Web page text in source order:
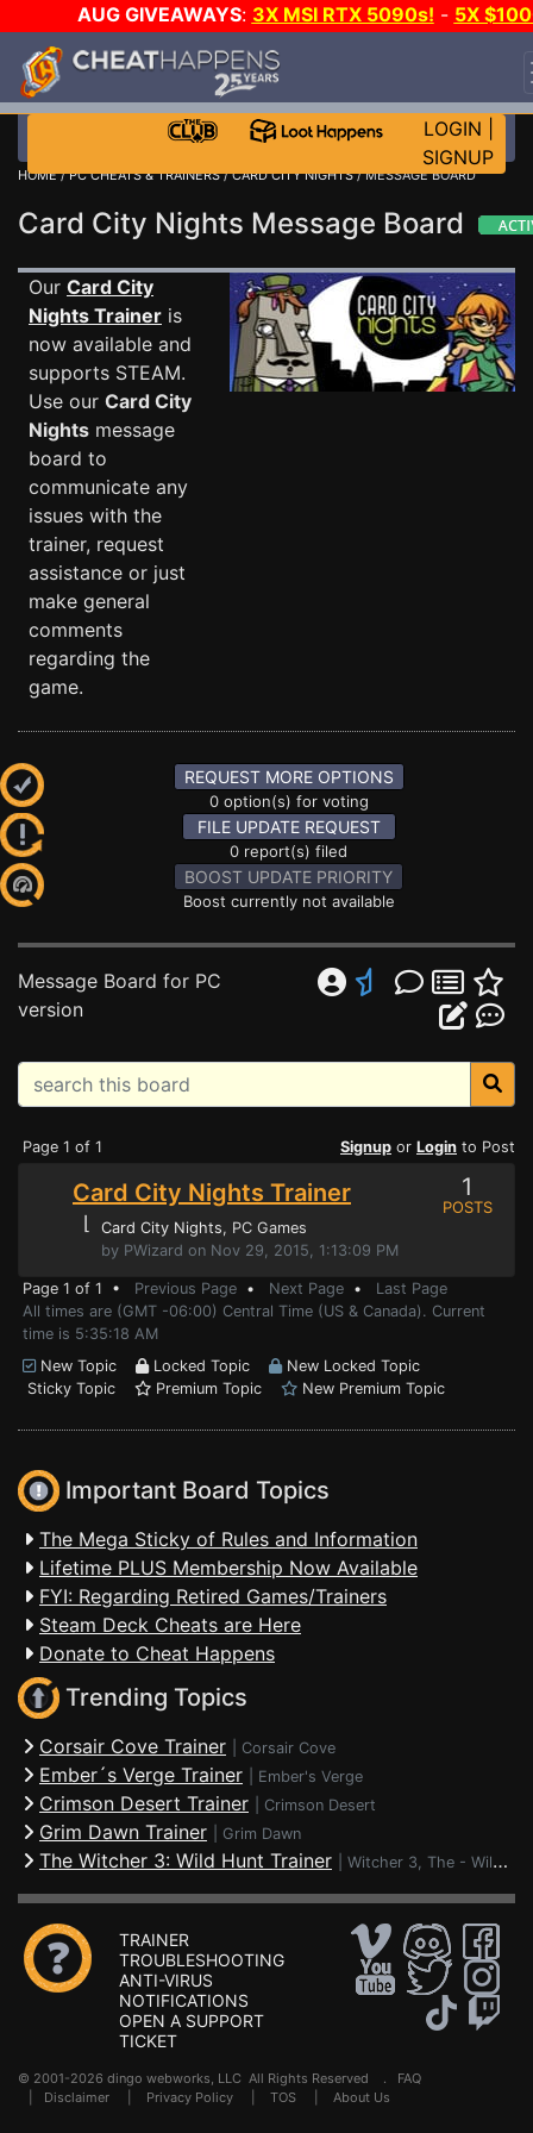
AUG GIVEAWAYS: 3X MSI RTX 5090s! - 5X
STEAM WALLET!
EVEN MORE CH?JOIN THE CLUB!
LOGIN
SIGNUP
HOME/PC CHEATS & TRAINERS/CARD CITY NIGHTS/ MESSAGE BOARD
Card City Nights Message Board
Our Card City
Nights Trainer is
now available and
supports STEAM.
Use our Card City
Nights message
board to
communicate any
issues with the
trainer, request
assistance or just
make general
comments
regarding the
game.
REQUEST MORE OPTIONS
0 option(s) for voting
FILE UPDATE REQUEST
0 report(s) filed
BOOST UPDATE PRIORITY
Boost currently not available
Message Board for PC
version
Page 1 of 1 Signup or Login to Post
Card City Nights Trainer
⌊ Card City Nights, PC Games
by PWizard on Nov 29, 2015, 1:13:09 PM
1
POSTS
Page 1 of 1 • Previous Page • Next Page • Last Page
All times are (GMT -06:00) Central Time (US & Canada). Current
time is 5:35:18 AM
New Topic
Locked Topic
New Locked Topic
Sticky Topic
Premium Topic New Premium Topic
Important Board Topics
The Mega Sticky of Rules and Information
Lifetime PLUS Membership Now Available
FYI: Regarding Retired Games/Trainers
Steam Deck Cheats are Here
Donate to Cheat Happens
Trending Topics
Corsair Cove Trainer Corsair Cove
Ember´s Verge Trainer Ember's Verge
Crimson Desert Trainer Crimson Desert
Grim Dawn Trainer Grim Dawn
The Witcher 3: Wild Hunt Trainer Witcher 3, The - Wild Hunt
TRAINER
TROUBLESHOOTING
ANTI-VIRUS
NOTIFICATIONS
OPEN A SUPPORT
TICKET
© 2001-2026 dingo webworks, LLC All Rights Reserved . FAQ
Disclaimer Privacy Policy TOS About Us